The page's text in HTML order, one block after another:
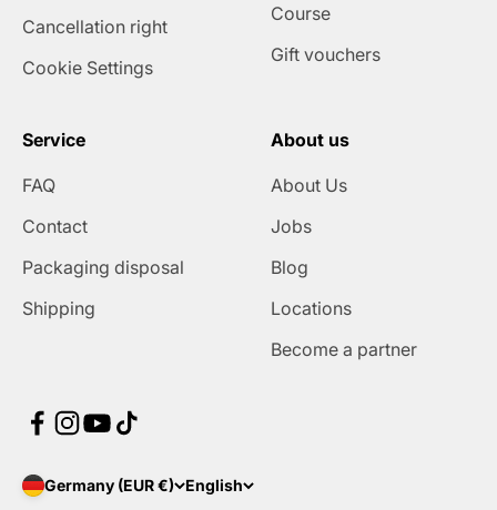
Cancellation right
Cookie Settings
Course
Gift vouchers
Service
FAQ
Contact
Packaging disposal
Shipping
About us
About Us
Jobs
Blog
Locations
Become a partner
Germany (EUR €) English